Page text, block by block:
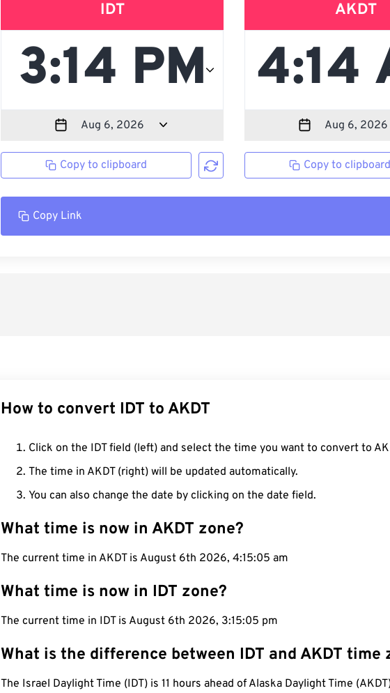
IDT
Copy to clipboard
AKDT
Copy to
Copy Link
How to convert IDT to AKDT
Click on the IDT field (left) and select the time you want to convert to
The time in AKDT (right) will be updated automatically.
You can also change the date by clicking on the date field.
What time is now in AKDT zone?
The current time in AKDT is August 6th 2026, 4:15:06 am
What time is now in IDT zone?
The current time in IDT is August 6th 2026, 3:15:06 pm
What is the difference between IDT and AKDT time
The Israel Daylight Time (IDT) is 11 hours ahead of Alaska Daylight Time